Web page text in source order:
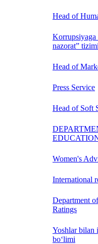
Head of
Korrupsiyaga
nazorat”
Head of
Press Service
Head of Soft
Women's
International
Department
Ratings
Yoshlar bilan
bo‘limi